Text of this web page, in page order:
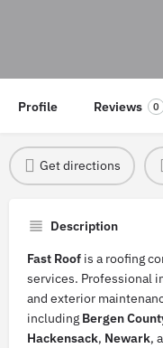
Profile Reviews 0
Get directions
Description
Fast Roof is a roofing
services. Professional
and exterior
including Bergen
Hackensack, Newark,